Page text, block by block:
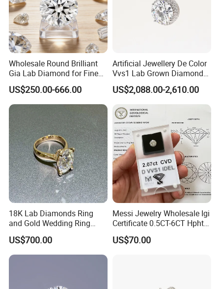
Wholesale Round Brilliant
Gia Lab Diamond for Fine
Jewelry Supplier
US$250.00-666.00
Artificial Jewellery De Color
Vvs1 Lab Grown Diamond
Round Necklace Diamond
Jewelry
US$2,088.00-2,610.00
18K Lab Diamonds Ring
and Gold Wedding Ring
Setting1894 Four Prong
Classic Diamond Ring
US$700.00
Messi Jewelry Wholesale Igi
Certificate 0.5CT-6CT Hpht
CVD Round Lab Grown
Diamond
US$70.00